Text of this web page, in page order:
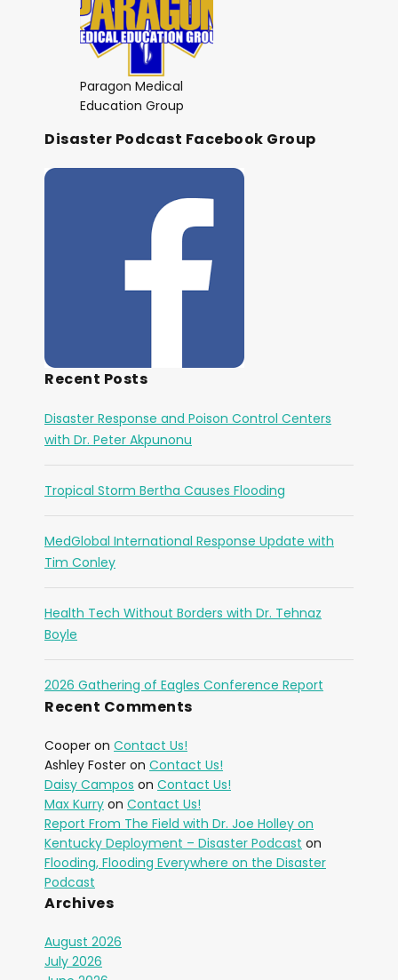
Paragon Medical
Education Group
Disaster Podcast Facebook Group
Recent Posts
Disaster Response and Poison Control Centers
with Dr. Peter Akpunonu
Tropical Storm Bertha Causes Flooding
MedGlobal International Response Update with
Tim Conley
Health Tech Without Borders with Dr. Tehnaz
Boyle
2026 Gathering of Eagles Conference Report
Recent Comments
Cooper on Contact Us!
Ashley Foster on Contact Us!
Daisy Campos on Contact Us!
Max Kurry on Contact Us!
Report From The Field with Dr. Joe Holley on
Kentucky Deployment – Disaster Podcast on
Flooding, Flooding Everywhere on the Disaster
Podcast
Archives
August 2026
July 2026